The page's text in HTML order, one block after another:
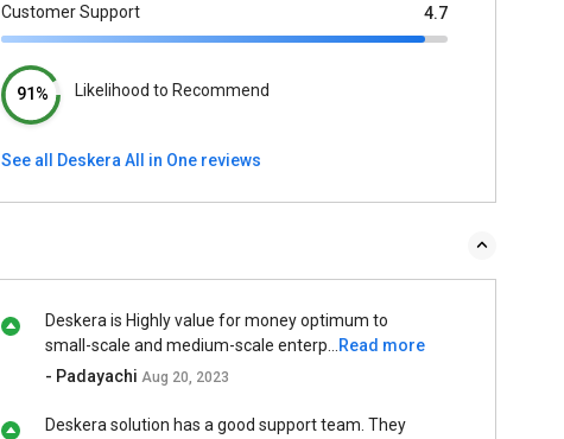
Customer Support 4.7
91% Likelihood to Recommend
See all Deskera All in One reviews
Deskera is Highly value for money optimum to
small-scale and medium-scale enterp...
Read more
- Padayachi Aug 20, 2023
Deskera solution has a good support team. They